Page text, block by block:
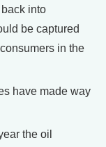
into
be captured
in the
have made way
the oil